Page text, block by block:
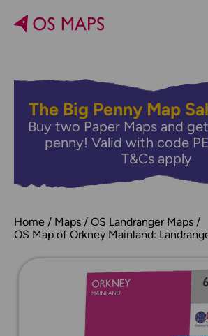
The Big Penny Map
Buy two Paper Maps and
penny! Valid with code
T&Cs apply
Home Maps
OS Landranger Maps
OS Map of Orkney Mainland: